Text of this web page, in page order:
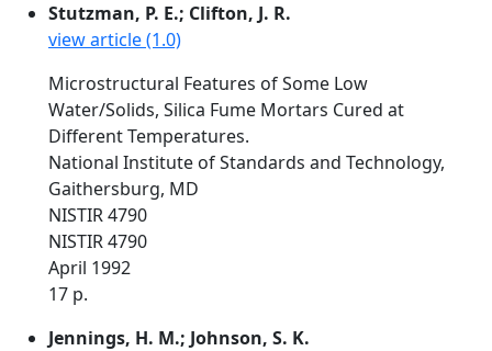
Stutzman, P. E.; Clifton, J. R.
view article (1.0)
Microstructural Features of Some Low
Water/Solids, Silica Fume Mortars Cured at
Different Temperatures.
National Institute of Standards and Technology,
Gaithersburg, MD
NISTIR 4790
NISTIR 4790
April 1992
17 p.
Jennings, H. M.; Johnson, S. K.